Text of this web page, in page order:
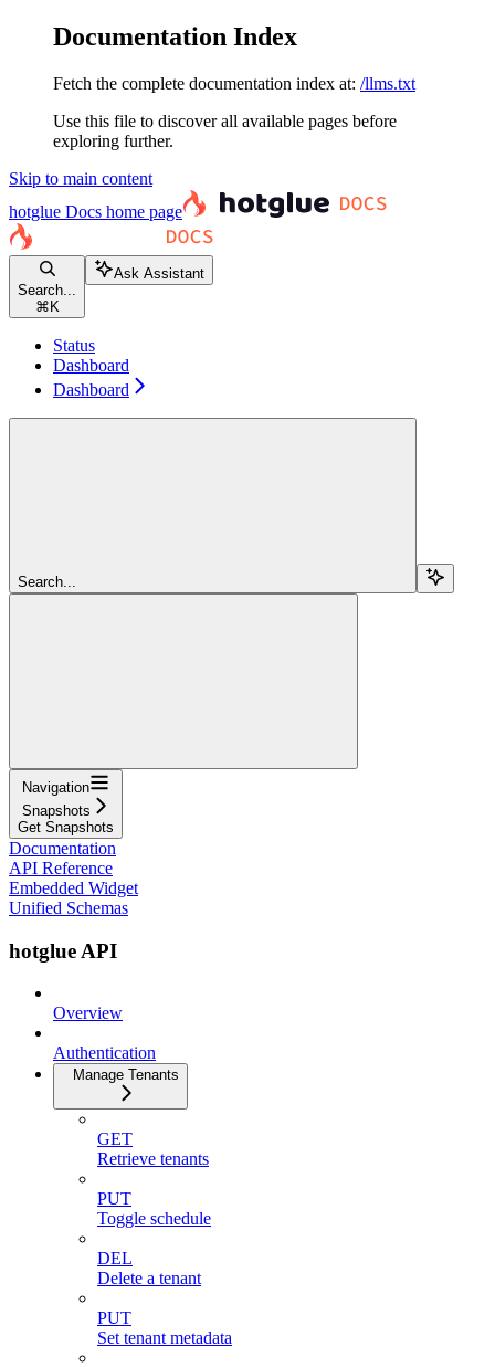
Documentation Index
Fetch the complete documentation index at: /llms.txt
Use this file to discover all available pages before
exploring further.
Skip to main content
hotglue Docs home page
Search...
⌘ K
Ask Assistant
Status
Dashboard
Dashboard
Search...
Navigation
Snapshots
Get Snapshots
Documentation
API Reference
Embedded Widget
Unified Schemas
hotglue API
Overview
Authentication
Manage Tenants
GET
Retrieve tenants
PUT
Toggle schedule
DEL
Delete a tenant
PUT
Set tenant metadata